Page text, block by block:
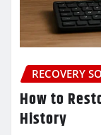
RECOVERY
How to
History